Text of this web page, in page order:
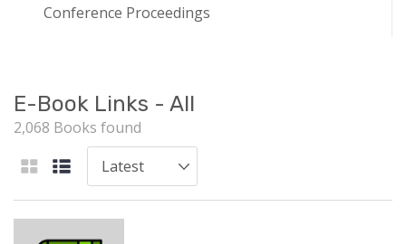
Conference Proceedings
E-Book Links - All
2,068 Books found